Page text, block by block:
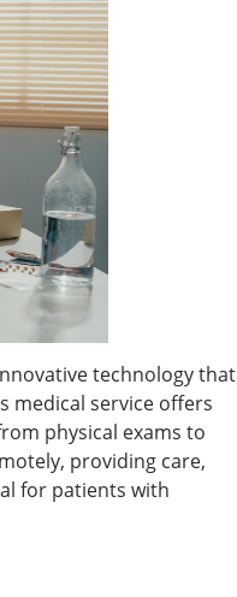
technology that
medical service offers
physical exams to
providing care,
for patients with